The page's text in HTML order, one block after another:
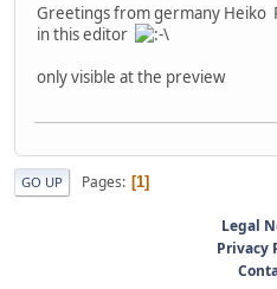
Greetings from germany Heiko
in this editor
only visible at the preview
GO UP Pages 1
Legal
Privacy